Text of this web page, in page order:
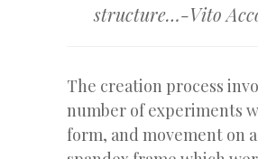
structure…-Vito
The creation process
number of experiments
form, and movement on